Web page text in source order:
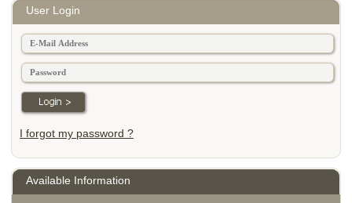
User Login
I forgot my password ?
Available Information